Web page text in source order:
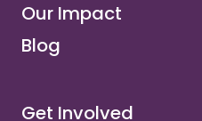
Our Impact
Blog
Get Involved